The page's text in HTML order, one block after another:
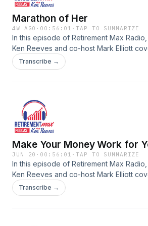
in retirement.
Marathon of Her
4W AGO · 00:56:01 ·TAP TO SUMMARIZE
In this episode of Retirement Max
Ken Reeves and co-host Mark Elliott
affecting retirees and pre-retirees. From
impact of taxes on retirement income to
provides practical guidance for creating
retirement plan. Tune in for
you stay on top of your financial life as
in retirement.
Transcribe →
Make Your Money Work for
JUN 20 · 00:56:01 ·TAP TO SUMMARIZE
In this episode of Retirement Max
Ken Reeves and co-host Mark Elliott
affecting retirees and pre-retirees. From
impact of taxes on retirement income to
Transcribe →